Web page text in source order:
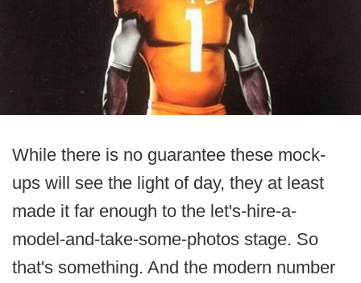
While there is no guarantee these mock-
ups will see the light of day, they at least
made it far enough to the let's-hire-a-
model-and-take-some-photos stage. So
that's something. And the modern number